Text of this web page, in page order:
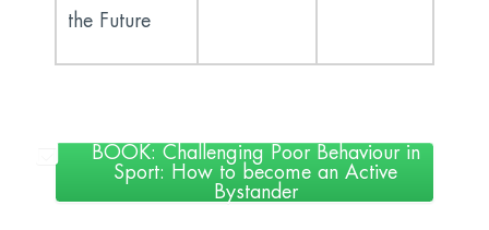
the Future
BOOK: Challenging Poor Behaviour in
Sport: How to become an Active
Bystander